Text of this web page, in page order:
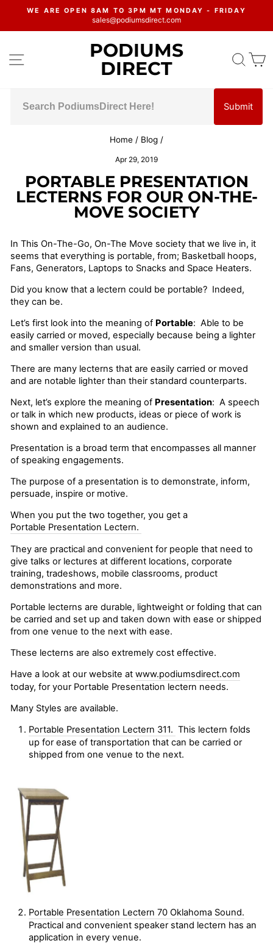
content
Pause
WE ARE OPEN 8AM TO 3PM MT MONDAY - FRIDAY
sales@podiumsdirect.com
SITE NAVIGATIONPODIUMS
DIRECT
Submit
Home / Blog /
Apr 29, 2019
PORTABLE PRESENTATION
LECTERNS FOR OUR ON-THE-
MOVE SOCIETY
In This On-The-Go, On-The Move society that we live in, it
seems that everything is portable, from; Basketball hoops,
Fans, Generators, Laptops to Snacks and Space Heaters.
Did you know that a lectern could be portable? Indeed,
they can be.
Let’s first look into the meaning of Portable: Able to be
easily carried or moved, especially because being a lighter
and smaller version than usual.
There are many lecterns that are easily carried or moved
and are notable lighter than their standard counterparts.
Next, let’s explore the meaning of Presentation: A speech
or talk in which new products, ideas or piece of work is
shown and explained to an audience.
Presentation is a broad term that encompasses all manner
of speaking engagements.
The purpose of a presentation is to demonstrate, inform,
persuade, inspire or motive.
When you put the two together, you get a
Portable Presentation Lectern.
They are practical and convenient for people that need to
give talks or lectures at different locations, corporate
training, tradeshows, mobile classrooms, product
demonstrations and more.
Portable lecterns are durable, lightweight or folding that can
be carried and set up and taken down with ease or shipped
from one venue to the next with ease.
These lecterns are also extremely cost effective.
Have a look at our website at www.podiumsdirect.com
today, for your Portable Presentation lectern needs.
Many Styles are available.
Portable Presentation Lectern 311. This lectern folds
up for ease of transportation that can be carried or
shipped from one venue to the next.
Portable Presentation Lectern 70 Oklahoma Sound.
Practical and convenient speaker stand lectern has an
application in every venue.